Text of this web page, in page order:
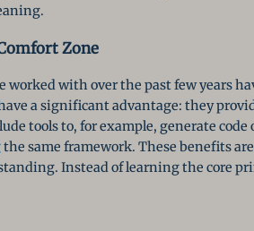
Zone
worked with over the past few years
a significant advantage: they
tools to, for example, generate
same framework. These benefits
Instead of learning the core